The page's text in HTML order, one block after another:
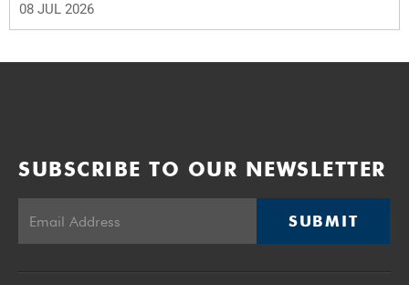
08 JUL 2026
SUBSCRIBE TO OUR NEWSLETTER
SUBMIT